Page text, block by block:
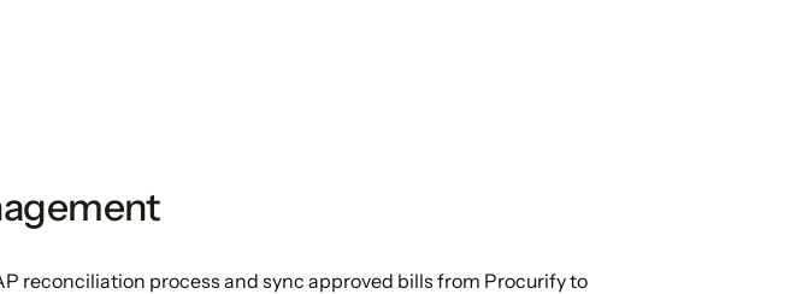
reconciliation process and sync approved bills from Procurify to